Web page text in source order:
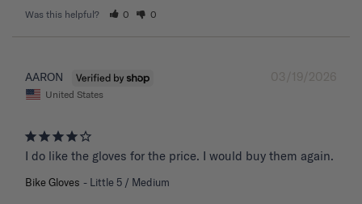
Was this helpful? 0 0
03/19/2026
AARON
United States
I do like the gloves for the price. I would buy them again.
Bike Gloves Little 5 / Medium